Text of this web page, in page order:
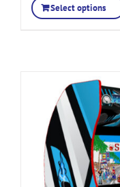
Select options